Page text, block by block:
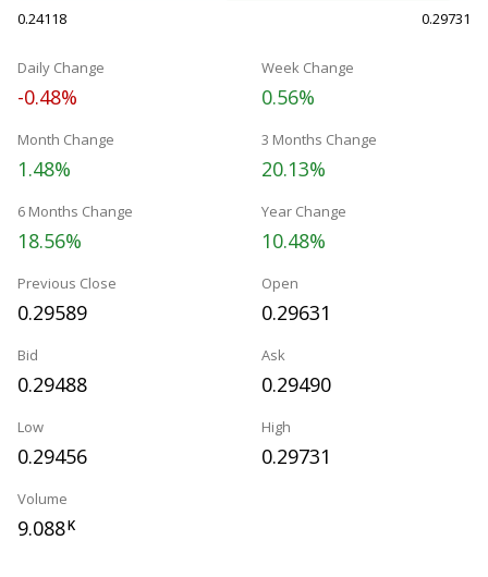
0.24118 0.29731
Daily Change
-0.48%
Week Change
0.56%
Month Change
1.48%
3 Months Change
20.13%
6 Months Change
18.56%
Year Change
10.48%
Previous Close
0.29589
Open
0.29631
Bid
0.29488
Ask
0.29490
Low
0.29456
High
0.29731
Volume
9.088K